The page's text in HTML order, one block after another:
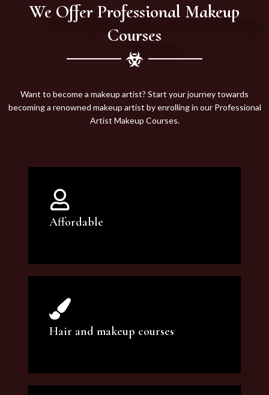
We Offer Professional Makeup
Courses
Want to become a makeup artist? Start your journey towards
becoming a renowned makeup artist by enrolling in our Professional
Artist Makeup Courses.
Affordable
You can count on our courses to be of the
highest quality and at an affordable price.
Hair and makeup courses